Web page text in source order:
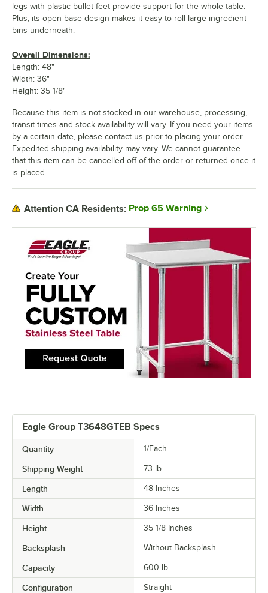
Eagle Group T3648GTEB Specs
Quantity 1/Each
Shipping Weight 73 lb.
Length 48 Inches
Width 36 Inches
Height 35 1/8 Inches
Backsplash Without Backsplash
Capacity 600 lb.
Configuration Straight
legs with plastic bullet feet provide support for the whole table.
Plus, its open base design makes it easy to roll large ingredient
bins underneath.
Overall Dimensions:
Length: 48"
Width: 36"
Height: 35 1/8"
Because this item is not stocked in our warehouse, processing,
transit times and stock availability will vary. If you need your items
by a certain date, please contact us prior to placing your order.
Expedited shipping availability may vary. We cannot guarantee
that this item can be cancelled off of the order or returned once it
is placed.
Attention CA Residents: Prop 65 Warning